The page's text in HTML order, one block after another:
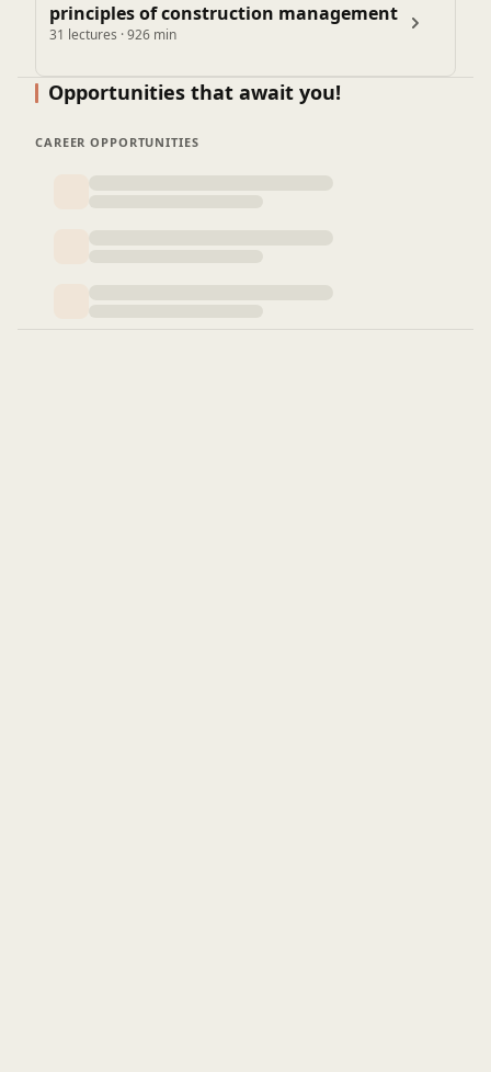
principles of construction management
31 lectures · 926 min
Opportunities that await you!
CAREER OPPORTUNITIES